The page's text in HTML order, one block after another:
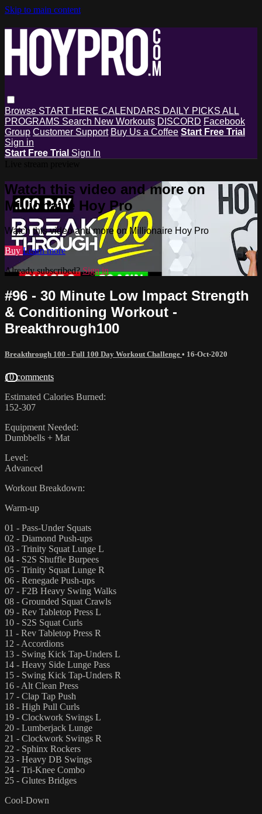
Skip to main content
Browse START HERE CALENDARS DAILY PICKS ALL
PROGRAMS Search New Workouts DISCORD Facebook
Group Customer Support Buy Us a Coffee Start Free Trial
Sign in
Start Free Trial Sign In
Watch this video and more on
Millionaire Hoy Pro
Watch this video and more on Millionaire Hoy Pro
Buy Learn more
Already subscribed?Sign in
#96 - 30 Minute Low Impact Strength
& Conditioning Workout -
Breakthrough100
Breakthrough 100 - Full 100 Day Workout Challenge • 16-Oct-2020
10 comments
Estimated Calories Burned:
152-307
Equipment Needed:
Dumbbells + Mat
Level:
Advanced
Workout Breakdown:
Warm-up
01 - Pass-Under Squats
02 - Diamond Push-ups
03 - Trinity Squat Lunge L
04 - S2S Shuffle Burpees
05 - Trinity Squat Lunge R
06 - Renegade Push-ups
07 - F2B Heavy Swing Walks
08 - Grounded Squat Crawls
09 - Rev Tabletop Press L
10 - S2S Squat Curls
11 - Rev Tabletop Press R
12 - Accordions
13 - Swing Kick Tap-Unders L
14 - Heavy Side Lunge Pass
15 - Swing Kick Tap-Unders R
16 - Alt Clean Press
17 - Clap Tap Push
18 - High Pull Curls
19 - Clockwork Swings L
20 - Lumberjack Lunge
21 - Clockwork Swings R
22 - Sphinx Rockers
23 - Heavy DB Swings
24 - Tri-Knee Combo
25 - Glutes Bridges
Cool-Down